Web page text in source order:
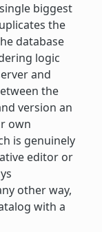
biggest
the
database
logic
and
the
version an
own
is genuinely
editor or
other way,
with a